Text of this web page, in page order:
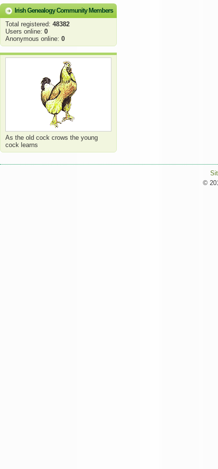
Irish Genealogy Community Members
Total registered: 48382
Users online: 0
Anonymous online: 0
As the old cock crows the young
cock learns
©